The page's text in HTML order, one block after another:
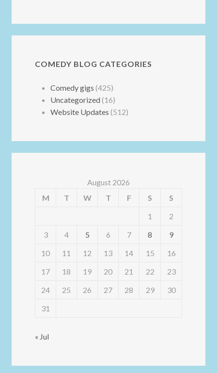
COMEDY BLOG CATEGORIES
Comedy gigs (425)
Uncategorized (16)
Website Updates (512)
August 2026
M
T W T F S
S
1
2
3
4 5 6 7 8
9
10
11 12 13 14 15
16
17
18 19 20 21 22
23
24
25 26 27 28 29
30
31
« Jul